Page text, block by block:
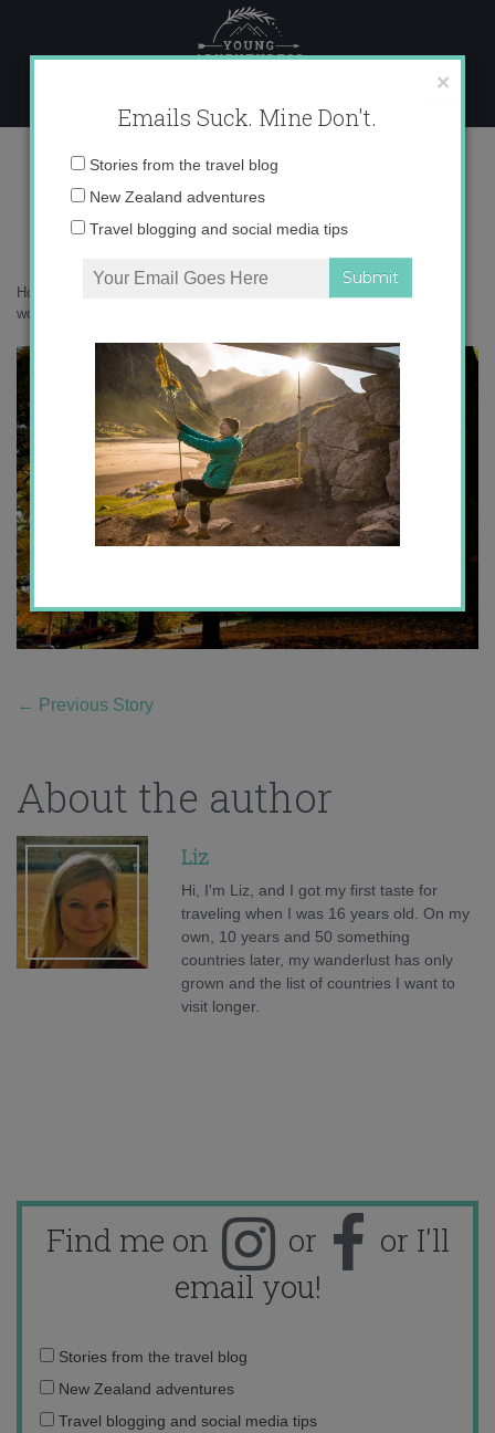
content
autumn around the world
Home
world
← Previous Story
About the author
Liz
Hi, I'm Liz, and I got my first taste for
traveling when I was 16 years old. On my
own, 10 years and 50 something
countries later, my wanderlust has only
grown and the list of countries I want to
visit longer.
Find me on or
or I'll
email you!
Email
address:
Stories from the travel blog
New Zealand adventures
Travel blogging and social media tips
×
Emails Suck. Mine Don't.
Email
Stories from the travel blog
New Zealand adventures
Travel blogging and social media tips